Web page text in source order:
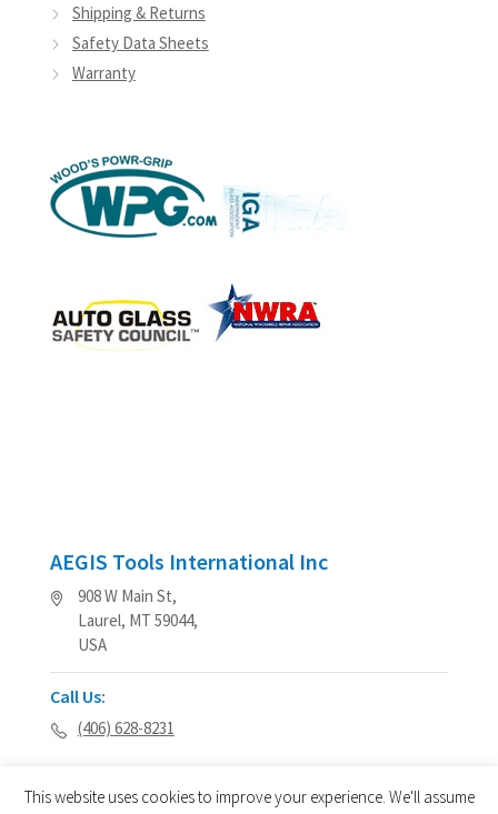
Shipping & Returns
Safety Data Sheets
Warranty
AEGIS Tools International Inc
908 W Main St,
Laurel, MT 59044,
USA
Call Us:
(406) 628-8231
This website uses cookies to improve your experience. We'll assume